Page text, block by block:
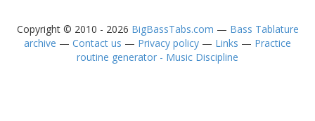
Copyright © 2010 - 2026 BigBassTabs.com — Bass Tablature
archive — Contact us — Privacy policy — Links — Practice
routine generator - Music Discipline